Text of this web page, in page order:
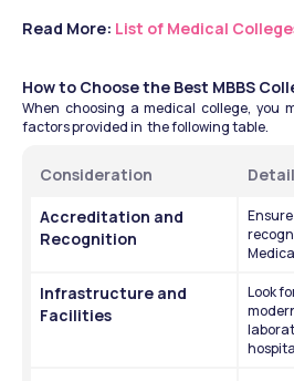
Read More: List of Medical
How to Choose the Best MBBS
When choosing a medical college, you
factors provided in  the following table.
Consideration
Accreditation and
Recognition
Infrastructure and
Facilities
Look